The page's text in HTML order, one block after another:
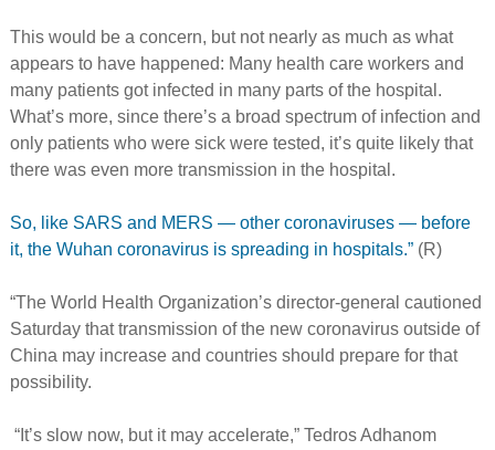
This would be a concern, but not nearly as much as what
appears to have happened: Many health care workers and
many patients got infected in many parts of the hospital.
What’s more, since there’s a broad spectrum of infection and
only patients who were sick were tested, it’s quite likely that
there was even more transmission in the hospital.
So, like SARS and MERS — other coronaviruses — before
it, the Wuhan coronavirus is spreading in hospitals.” (R)
“The World Health Organization’s director-general cautioned
Saturday that transmission of the new coronavirus outside of
China may increase and countries should prepare for that
possibility.
“It’s slow now, but it may accelerate,” Tedros Adhanom